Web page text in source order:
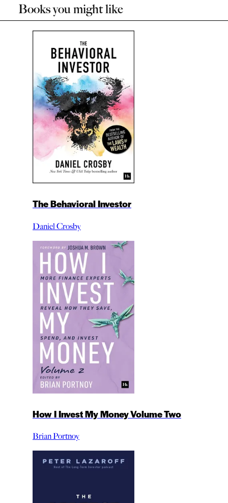
Books you might like
The Behavioral Investor
Daniel Crosby
How I Invest My Money Volume Two
Brian Portnoy